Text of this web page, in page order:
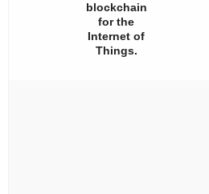
blockchain
for the
Internet of
Things.